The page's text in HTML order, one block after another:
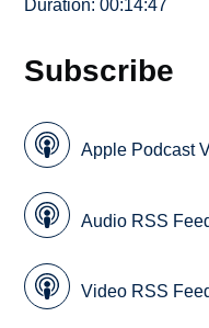
Duration: 00:14:47
Subscribe
Apple Podcast
Audio RSS
Video RSS